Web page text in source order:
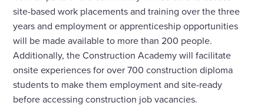
site-based work placements and training over the three
years and employment or apprenticeship opportunities
will be made available to more than 200 people.
Additionally, the Construction Academy will facilitate
onsite experiences for over 700 construction diploma
students to make them employment and site-ready
before accessing construction job vacancies.